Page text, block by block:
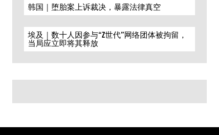
韩国｜堕胎案上诉裁决，暴露法律真空
埃及｜数十人因参与“Z世代”网络团体被拘留，
当局应立即将其释放